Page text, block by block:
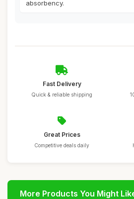
absorbency.
Fast Delivery
Quick & reliable shipping
Great Prices
Competitive deals daily
More Products You Might